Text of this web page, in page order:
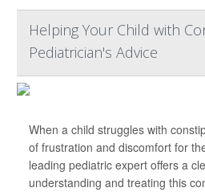
Helping Your Child with
Pediatrician's Advice
When a child struggles with
of frustration and discomfort for
leading pediatric expert offers a
understanding and treating this